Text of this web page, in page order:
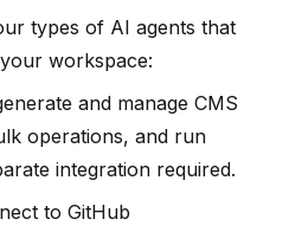
types of AI agents that
workspace:
and manage CMS
operations, and run
integration required.
to GitHub